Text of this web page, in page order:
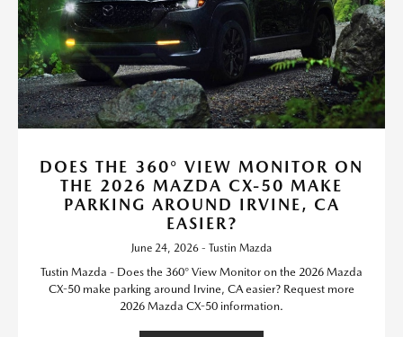
DOES THE 360° VIEW MONITOR ON
THE 2026 MAZDA CX-50 MAKE
PARKING AROUND IRVINE, CA
EASIER?
June 24, 2026 - Tustin Mazda
Tustin Mazda - Does the 360° View Monitor on the 2026 Mazda
CX-50 make parking around Irvine, CA easier? Request more
2026 Mazda CX-50 information.